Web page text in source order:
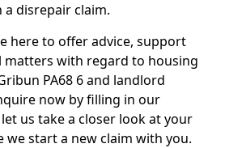
a disrepair claim.
here to offer advice, support
matters with regard to housing
PA68 6 and landlord
now by filling in our
us take a closer look at your
we start a new claim with you.